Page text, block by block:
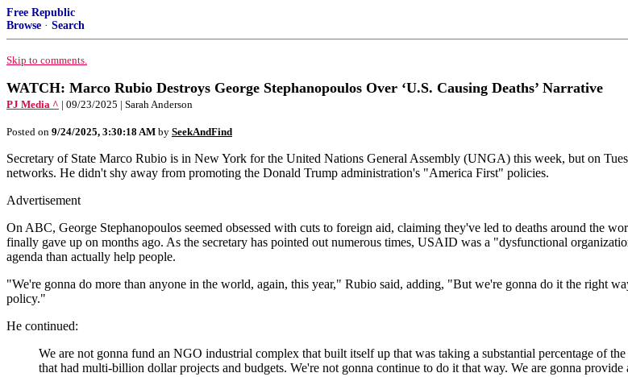
Free Republic
Browse · Search
Skip to comments.
WATCH: Marco Rubio Destroys George Stephanopoulos Over ‘U.S. Causing Deaths’ Narrative
PJ Media ^ | 09/23/2025 | Sarah Anderson
Posted on 9/24/2025, 3:30:18 AM by SeekAndFind
Secretary of State Marco Rubio is in New York for the United Nations General Assembly (UNGA) this week, but on
networks. He didn't shy away from promoting the Donald Trump administration's "America First" policies.
Advertisement
On ABC, George Stephanopoulos seemed obsessed with cuts to foreign aid, claiming they've led to deaths around the
finally gave up on months ago. As the secretary has pointed out numerous times, USAID was a "dysfunctional
agenda than actually help people.
"We're gonna do more than anyone in the world, again, this year," Rubio said, adding, "But we're gonna do it the right
policy."
He continued:
We are not gonna fund an NGO industrial complex that built itself up that was taking a substantial percentage of
that had multi-billion dollar projects and budgets. We're not gonna continue to do it that way. We are gonna